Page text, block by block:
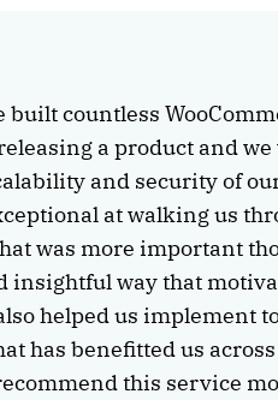
built countless
a product and we
and security of
at walking us
was more important
insightful way that
helped us implement
has benefitted us
this service